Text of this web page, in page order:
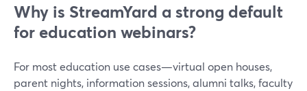
Why is StreamYard a strong default
for education webinars?
For most education use cases—virtual open houses,
parent nights, information sessions, alumni talks, faculty